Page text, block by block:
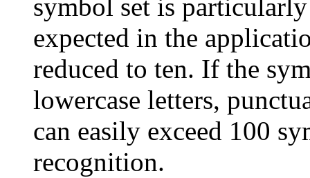
symbol set is
expected in the
reduced to ten. If the
lowercase letters,
can easily exceed 100
recognition.